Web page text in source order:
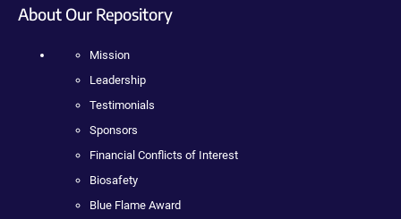
About Our Repository
Mission
Leadership
Testimonials
Sponsors
Financial Conflicts of Interest
Biosafety
Blue Flame Award